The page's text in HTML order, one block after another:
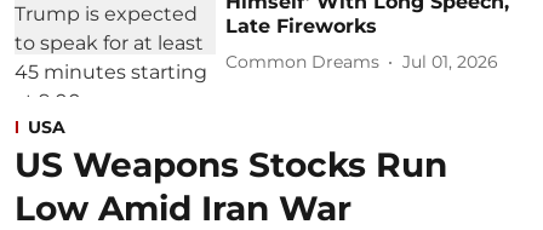
Late Fireworks
Common Dreams Jul 01, 2026
USA
US Weapons Stocks Run
Low Amid Iran War